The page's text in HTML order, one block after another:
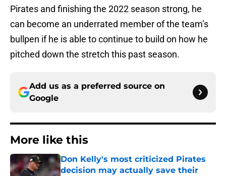
Pirates and finishing the 2022 season strong, he
can become an underrated member of the team’s
bullpen if he is able to continue to build on how he
pitched down the stretch this past season.
Add us as a preferred source on
Google
More like this
Don Kelly's most criticized Pirates
decision may actually save their